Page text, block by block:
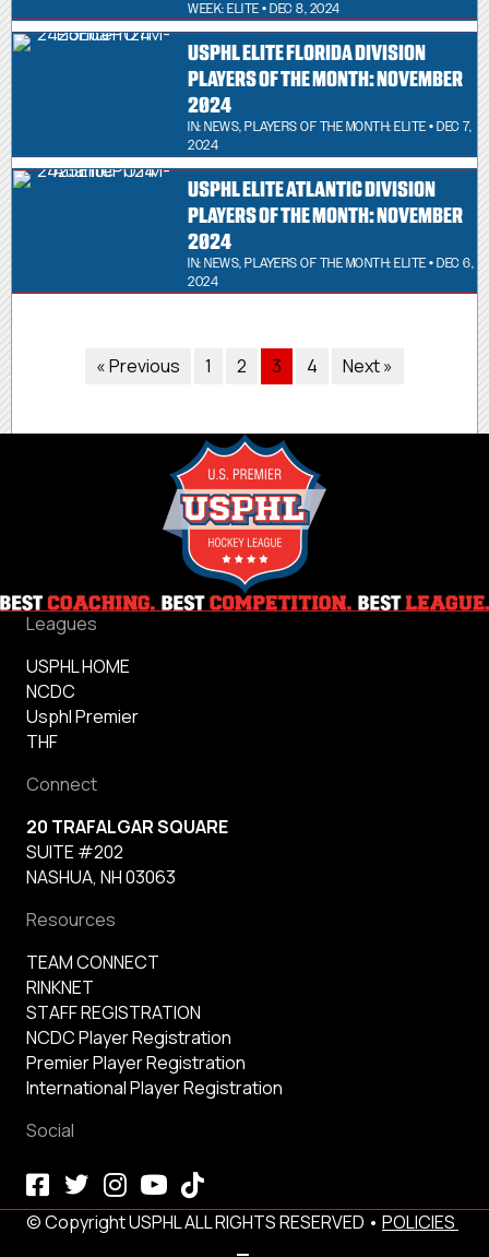
WEEK: ELITE • DEC 8, 2024
USPHL ELITE FLORIDA DIVISION
PLAYERS OF THE MONTH: NOVEMBER
2024
IN: NEWS, PLAYERS OF THE MONTH: ELITE • DEC 7,
2024
USPHL ELITE ATLANTIC DIVISION
PLAYERS OF THE MONTH: NOVEMBER
2024
IN: NEWS, PLAYERS OF THE MONTH: ELITE • DEC 6,
2024
« Previous 1 2 3 4 Next »
Leagues
USPHL HOME
NCDC
Usphl Premier
THF
Connect
20 TRAFALGAR SQUARE
SUITE #202
NASHUA, NH 03063
Resources
TEAM CONNECT
RINKNET
STAFF REGISTRATION
NCDC Player Registration
Premier Player Registration
International Player Registration
Social
© Copyright USPHL ALL RIGHTS RESERVED • POLICIES